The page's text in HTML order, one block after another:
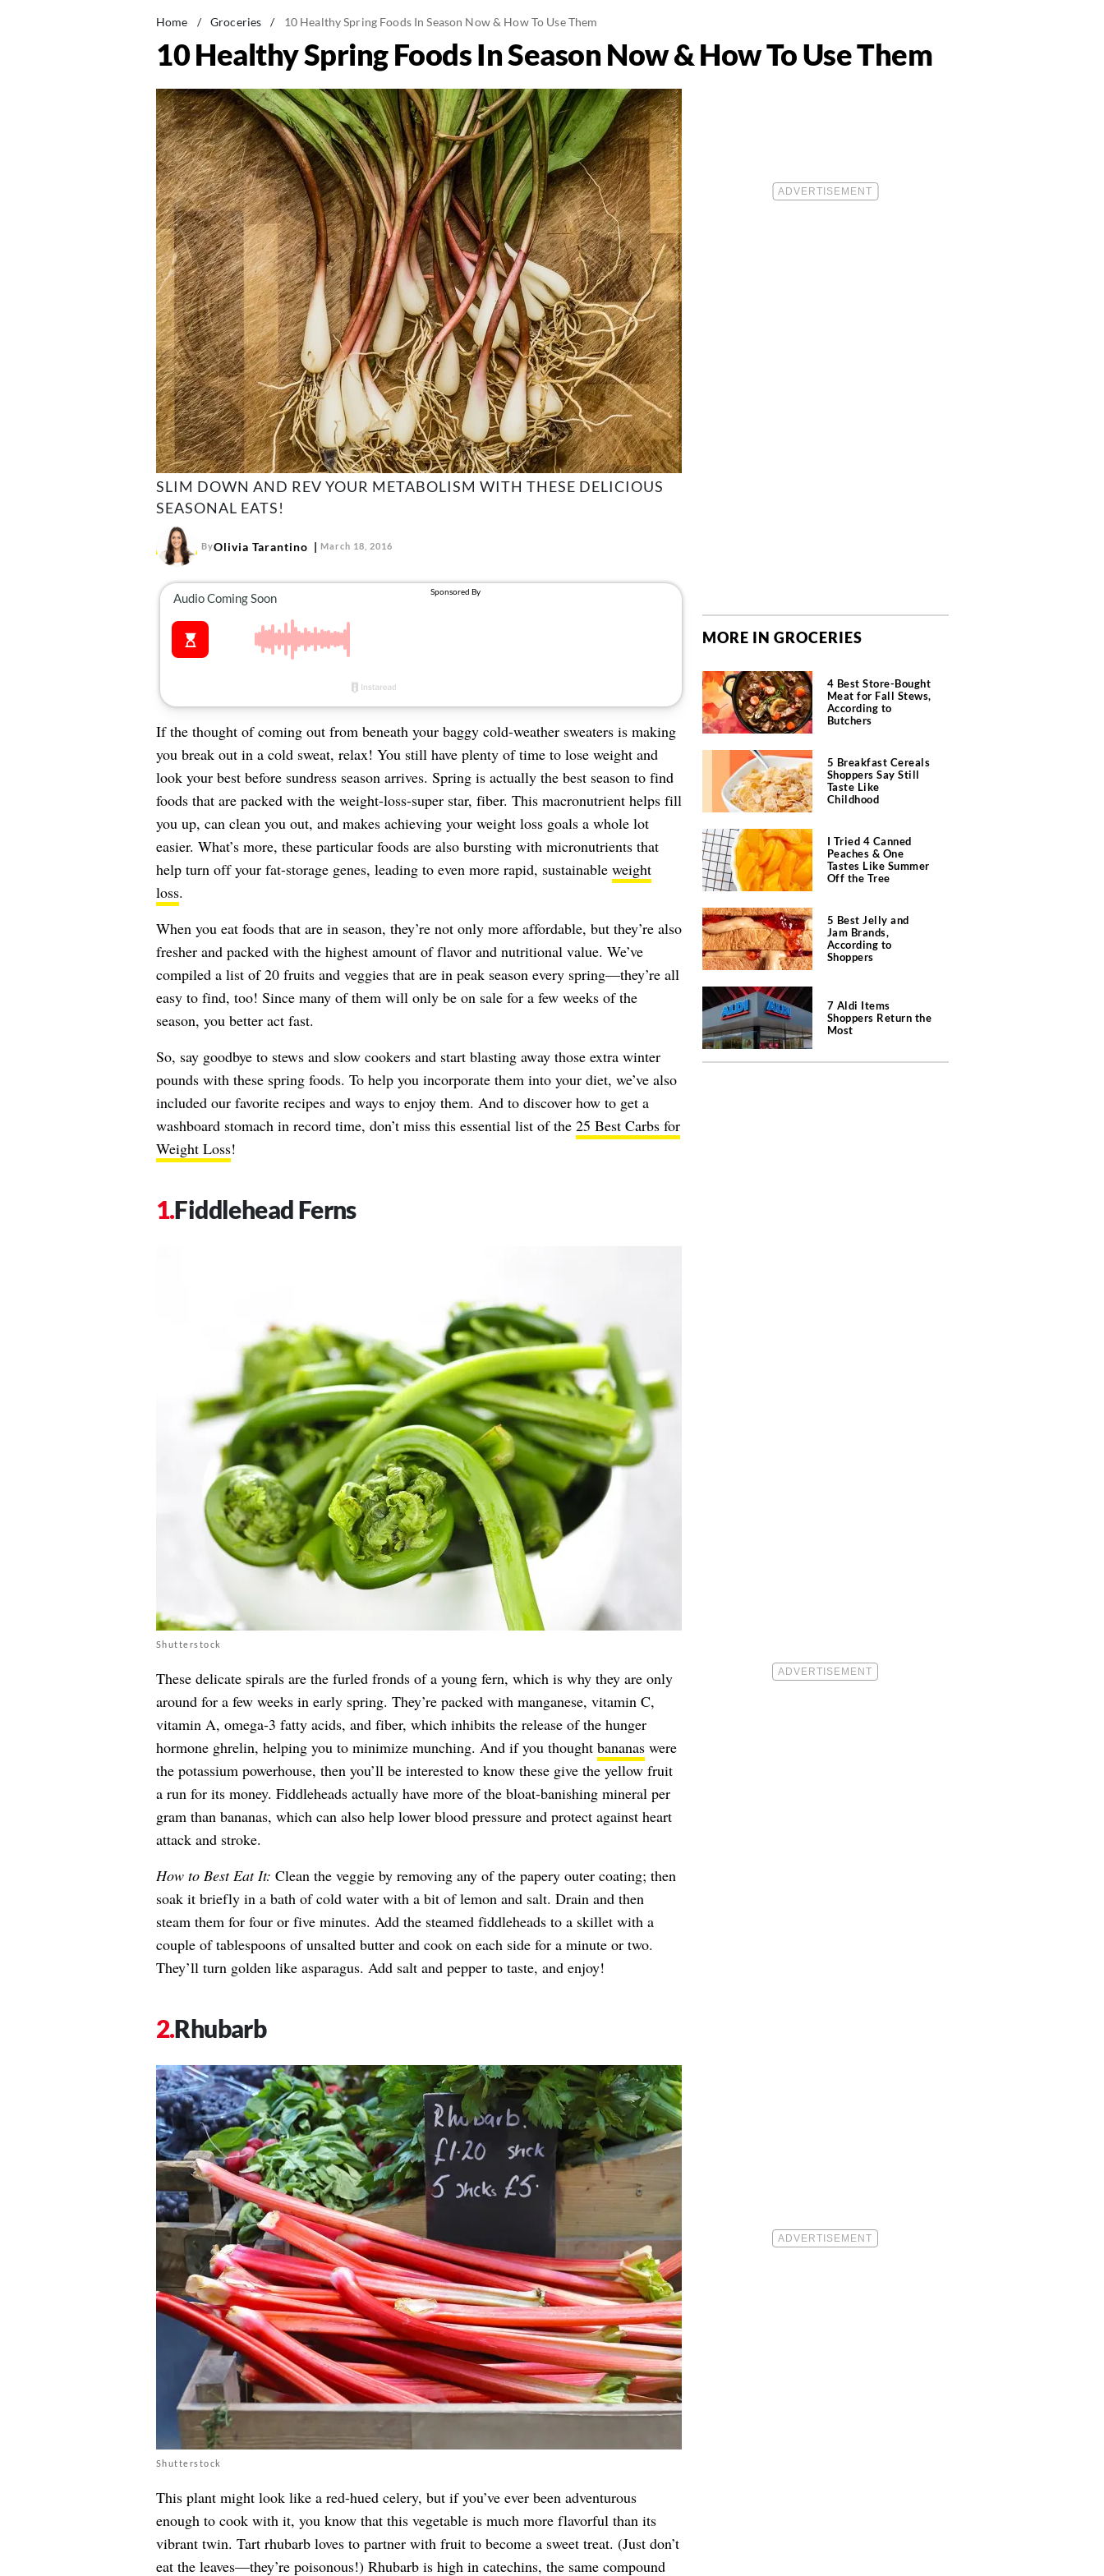
Home / Groceries / 10 Healthy Spring Foods In Season Now & How To Use Them
10 Healthy Spring Foods In Season Now & How To Use Them
SLIM DOWN AND REV YOUR METABOLISM WITH THESE DELICIOUS
SEASONAL EATS!
ByOlivia Tarantino March 18, 2016
If the thought of coming out from beneath your baggy cold-weather sweaters is making
you break out in a cold sweat, relax! You still have plenty of time to lose weight and
look your best before sundress season arrives. Spring is actually the best season to find
foods that are packed with the weight-loss-super star, fiber. This macronutrient helps fill
you up, can clean you out, and makes achieving your weight loss goals a whole lot
easier. What’s more, these particular foods are also bursting with micronutrients that
help turn off your fat-storage genes, leading to even more rapid, sustainable weight
loss.
When you eat foods that are in season, they’re not only more affordable, but they’re also
fresher and packed with the highest amount of flavor and nutritional value. We’ve
compiled a list of 20 fruits and veggies that are in peak season every spring—they’re all
easy to find, too! Since many of them will only be on sale for a few weeks of the
season, you better act fast.
So, say goodbye to stews and slow cookers and start blasting away those extra winter
pounds with these spring foods. To help you incorporate them into your diet, we’ve also
included our favorite recipes and ways to enjoy them. And to discover how to get a
washboard stomach in record time, don’t miss this essential list of the 25 Best Carbs for
Weight Loss!
Fiddlehead Ferns
Shutterstock
These delicate spirals are the furled fronds of a young fern, which is why they are only
around for a few weeks in early spring. They’re packed with manganese, vitamin C,
vitamin A, omega-3 fatty acids, and fiber, which inhibits the release of the hunger
hormone ghrelin, helping you to minimize munching. And if you thought bananaswere
the potassium powerhouse, then you’ll be interested to know these give the yellow fruit
a run for its money. Fiddleheads actually have more of the bloat-banishing mineral per
gram than bananas, which can also help lower blood pressure and protect against heart
attack and stroke.
How to Best Eat It: Clean the veggie by removing any of the papery outer coating; then
soak it briefly in a bath of cold water with a bit of lemon and salt. Drain and then
steam them for four or five minutes. Add the steamed fiddleheads to a skillet with a
couple of tablespoons of unsalted butter and cook on each side for a minute or two.
They’ll turn golden like asparagus. Add salt and pepper to taste, and enjoy!
Rhubarb
Shutterstock
This plant might look like a red-hued celery, but if you’ve ever been adventurous
enough to cook with it, you know that this vegetable is much more flavorful than its
vibrant twin. Tart rhubarb loves to partner with fruit to become a sweet treat. (Just don’t
eat the leaves—they’re poisonous!) Rhubarb is high in catechins, the same compound
MORE IN GROCERIES
4 Best Store-Bought
Meat for Fall Stews,
According to
Butchers
5 Breakfast Cereals
Shoppers Say Still
Taste Like
Childhood
I Tried 4 Canned
Peaches & One
Tastes Like Summer
Off the Tree
5 Best Jelly and
Jam Brands,
According to
Shoppers
7 Aldi Items
Shoppers Return the
Most